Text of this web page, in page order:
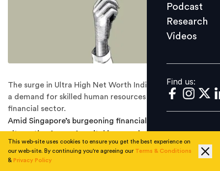
Find us:
Podcast
Research
Videos
Find us:
The surge in Ultra High Net Worth Individuals is fueling
a demand for skilled human resources in Singapore's
financial sector.
Amid Singapore’s burgeoning financial markets, an
alternative form of capital is emerging as a critical
asset: human resources. As demand grows for
professionals skilled in managing the vast fortunes of
This web-site uses cookies to ensure you get the best experience on
our web-site. By continuing you're agreeing our Terms & Conditions
& Privacy Policy